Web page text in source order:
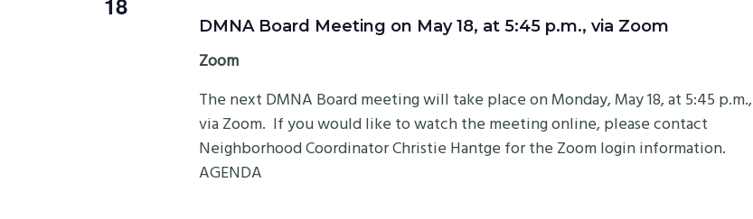
DMNA Board Meeting on May 18, at 5:45 p.m., via Zoom
Zoom
The next DMNA Board meeting will take place on Monday, May 18, at 5:45 p.m.,
via Zoom. If you would like to watch the meeting online, please contact
Neighborhood Coordinator Christie Hantge for the Zoom login information.
AGENDA